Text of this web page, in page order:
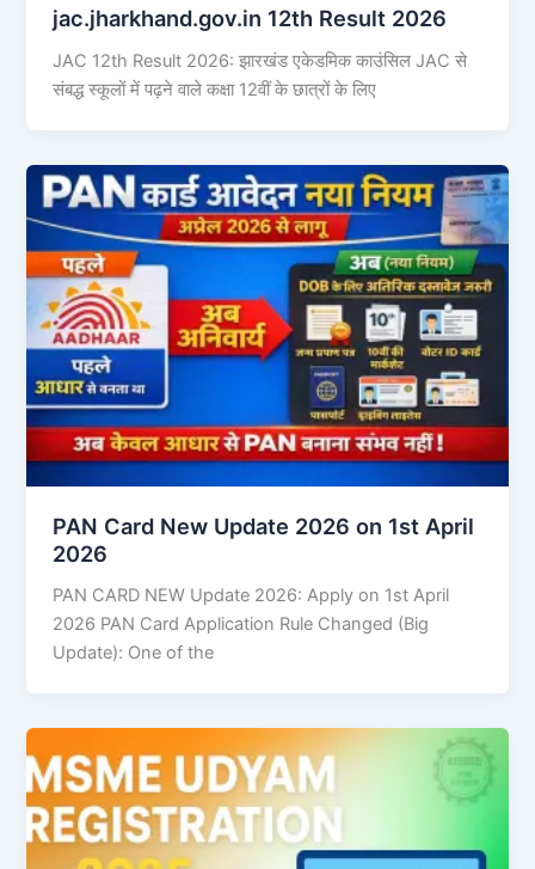
jac.jharkhand.gov.in 12th Result 2026
JAC 12th Result 2026: झारखंड एकेडमिक काउंसिल JAC से
संबद्ध स्कूलों में पढ़ने वाले कक्षा 12वीं के छात्रों के लिए
PAN Card New Update 2026 on 1st April
2026
PAN CARD NEW Update 2026: Apply on 1st April
2026 PAN Card Application Rule Changed (Big
Update): One of the